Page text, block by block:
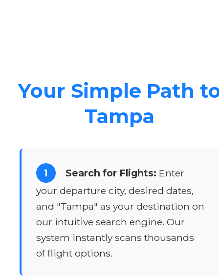
Your Simple Path
Tampa
1 Search for Flights: Enter
your departure city, desired dates,
and "Tampa" as your destination on
our intuitive search engine. Our
system instantly scans thousands
of flight options.